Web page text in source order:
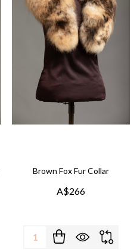
Brown Fox Fur Collar
A$266
Quantity: